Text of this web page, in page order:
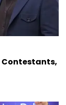
Contestants,